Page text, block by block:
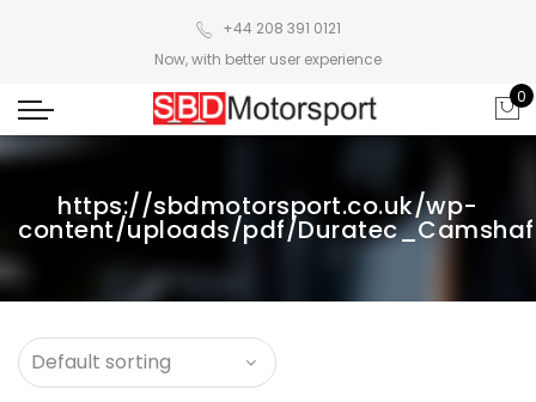
+44 208 391 0121
Now, with better user experience
0
https://sbdmotorsport.co.uk/wp-
content/uploads/pdf/